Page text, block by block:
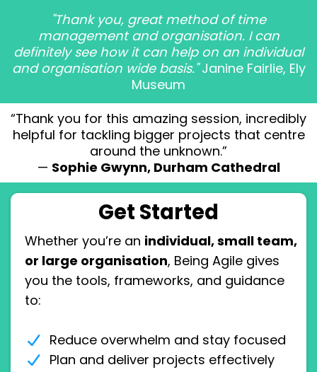
"Thank you, great method of time
management and organisation. I can
definitely see how it can help on an individual
and organisation wide basis."Janine Fairlie, Ely
Museum
“Thank you for this amazing session, incredibly
helpful for tackling bigger projects that centre
around the unknown.”
— Sophie Gwynn, Durham Cathedral
Get Started
Whether you’re an individual, small team,
or large organisation, Being Agile gives
you the tools, frameworks, and guidance
to:
Reduce overwhelm and stay focused
Plan and deliver projects effectively